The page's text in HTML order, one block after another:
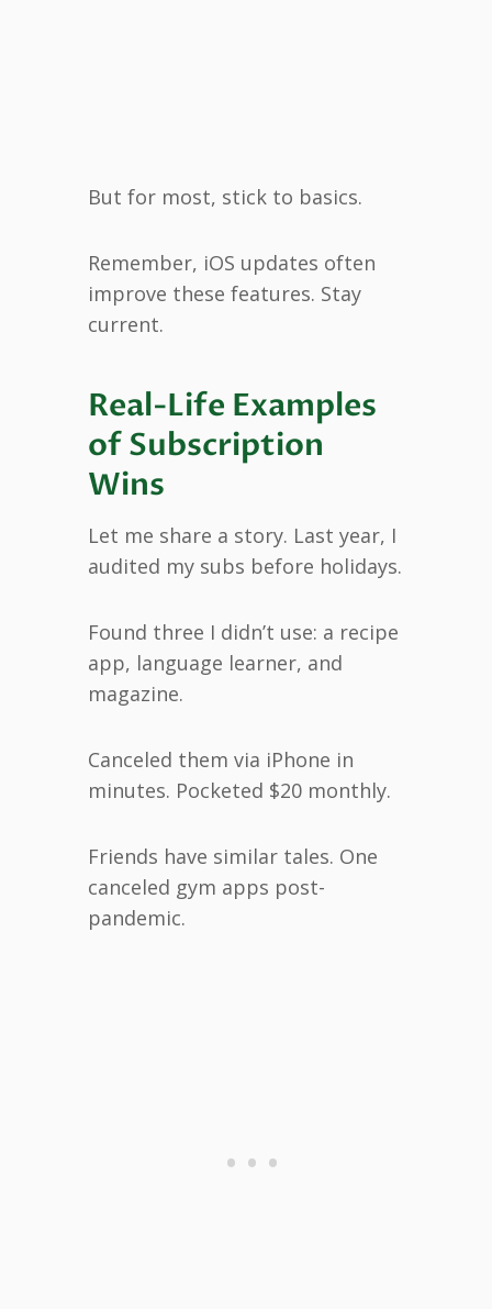
But for most, stick to basics.
Remember, iOS updates often
improve these features. Stay
current.
Real-Life Examples
of Subscription
Wins
Let me share a story. Last year, I
audited my subs before holidays.
Found three I didn’t use: a recipe
app, language learner, and
magazine.
Canceled them via iPhone in
minutes. Pocketed $20 monthly.
Friends have similar tales. One
canceled gym apps post-
pandemic.